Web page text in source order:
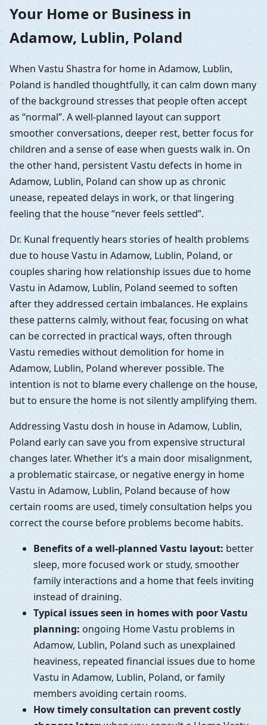
Your Home or Business in
Adamow, Lublin, Poland
When Vastu Shastra for home in Adamow, Lublin,
Poland is handled thoughtfully, it can calm down many
of the background stresses that people often accept
as “normal”. A well-planned layout can support
smoother conversations, deeper rest, better focus for
children and a sense of ease when guests walk in. On
the other hand, persistent Vastu defects in home in
Adamow, Lublin, Poland can show up as chronic
unease, repeated delays in work, or that lingering
feeling that the house “never feels settled”.
Dr. Kunal frequently hears stories of health problems
due to house Vastu in Adamow, Lublin, Poland, or
couples sharing how relationship issues due to home
Vastu in Adamow, Lublin, Poland seemed to soften
after they addressed certain imbalances. He explains
these patterns calmly, without fear, focusing on what
can be corrected in practical ways, often through
Vastu remedies without demolition for home in
Adamow, Lublin, Poland wherever possible. The
intention is not to blame every challenge on the house,
but to ensure the home is not silently amplifying them.
Addressing Vastu dosh in house in Adamow, Lublin,
Poland early can save you from expensive structural
changes later. Whether it’s a main door misalignment,
a problematic staircase, or negative energy in home
Vastu in Adamow, Lublin, Poland because of how
certain rooms are used, timely consultation helps you
correct the course before problems become habits.
Benefits of a well-planned Vastu layout: better
sleep, more focused work or study, smoother
family interactions and a home that feels inviting
instead of draining.
Typical issues seen in homes with poor Vastu
planning: ongoing Home Vastu problems in
Adamow, Lublin, Poland such as unexplained
heaviness, repeated financial issues due to home
Vastu in Adamow, Lublin, Poland, or family
members avoiding certain rooms.
How timely consultation can prevent costly